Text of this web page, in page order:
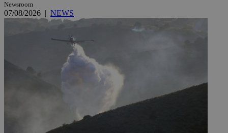
Newsroom
07/08/2026 | NEWS